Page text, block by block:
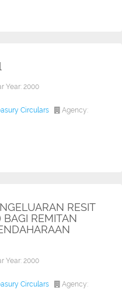
Year: 2000
Circulars Agency:
RESIT
REMITAN
Year: 2000
Circulars Agency: